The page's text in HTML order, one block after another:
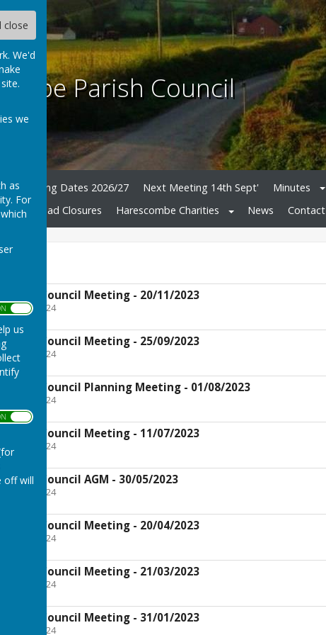
close
We'd
we
as
For
OFF
us
OFF
off will
Parish Council
Meeting Dates 2026/27 Next Meeting 14th Sept' Minutes
Road Closures Harescombe Charities News Contact
Parish Council Meeting - 20/11/2023
27 April 2024
Council Meeting - 25/09/2023
April 2024
Parish Council Planning Meeting - 01/08/2023
27 April 2024
Council Meeting - 11/07/2023
April 2024
Council AGM - 30/05/2023
27 April 2024
Parish Council Meeting - 20/04/2023
27 April 2024
Parish Council Meeting - 21/03/2023
27 April 2024
Parish Council Meeting - 31/01/2023
27 April 2024